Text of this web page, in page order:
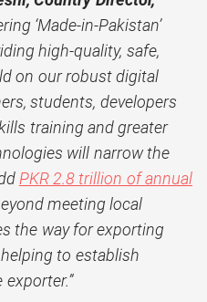
‘Made-in-Pakistan’
high-quality, safe,
on our robust digital
students, developers
training and greater
will narrow the
PKR 2.8 trillion of annual
meeting local
the way for exporting
to establish
exporter.”